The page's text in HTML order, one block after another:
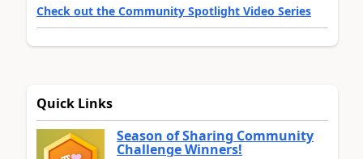
Check out the Community Spotlight Video Series
Quick Links
Season of Sharing Community
Challenge Winners!